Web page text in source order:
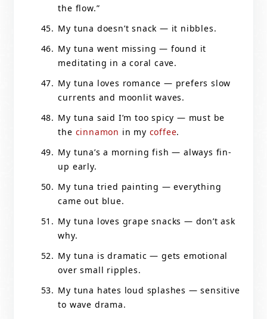
the flow.”
My tuna doesn’t snack — it nibbles.
My tuna went missing — found it
meditating in a coral cave.
My tuna loves romance — prefers slow
currents and moonlit waves.
My tuna said I’m too spicy — must be
the cinnamon in my coffee.
My tuna’s a morning fish — always fin-
up early.
My tuna tried painting — everything
came out blue.
My tuna loves grape snacks — don’t ask
why.
My tuna is dramatic — gets emotional
over small ripples.
My tuna hates loud splashes — sensitive
to wave drama.